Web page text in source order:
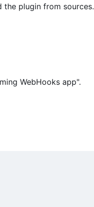
the plugin from sources.
WebHooks app".